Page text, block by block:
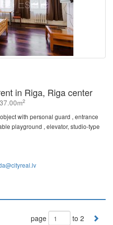
in Riga, Riga center
2
with personal guard , entrance
playground , elevator, studio-type
page to 2